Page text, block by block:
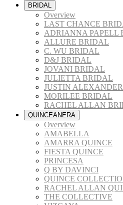
BRIDAL
Overview
LAST CHANCE
ADRIANNA PAPELL
ALLURE BRIDAL
C. WU BRIDAL
D&J BRIDAL
JOVANI BRIDAL
JULIETTA BRIDAL
JUSTIN ALEXANDER
MORILEE BRIDAL
RACHEL ALLAN
QUINCEANERA
Overview
AMABELLA
AMARRA QUINCE
FIESTA QUINCE
PRINCESA
Q BY DAVINCI
QUINCE
RACHEL ALLAN
THE COLLECTIVE